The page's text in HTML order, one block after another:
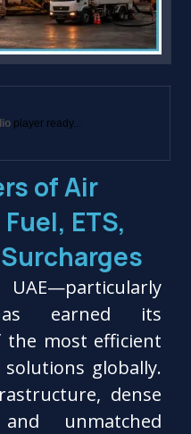
player ready...
of Air
ETS,
earned its
most efficient
globally.
dense
unmatched